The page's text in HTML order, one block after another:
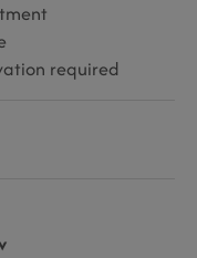
required